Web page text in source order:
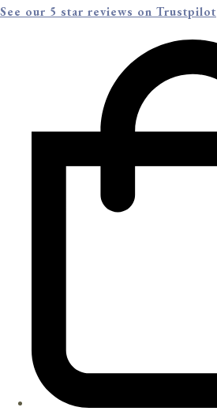
See our 5 star reviews on Trustpilot